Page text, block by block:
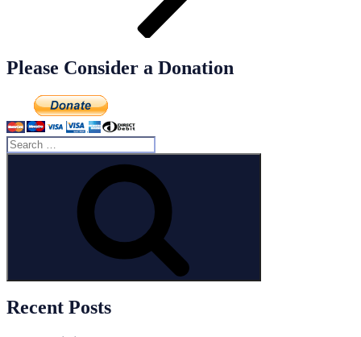
Please Consider a Donation
Search
for:
Recent Posts